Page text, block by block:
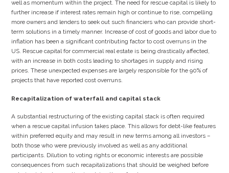
well as momentum within the project. The need for rescue capital is likely to
further increase if interest rates remain high or continue to rise, compelling
more owners and lenders to seek out such financiers who can provide short-
term solutions in a timely manner. Increase of cost of goods and labor due to
inflation has been a significant contributing factor to cost overruns in the
US. Rescue capital for commercial real estate is being drastically affected,
with an increase in both costs leading to shortages in supply and rising
prices. These unexpected expenses are largely responsible for the 90% of
projects that have reported cost overruns.
Recapitalization of waterfall and capital stack
A substantial restructuring of the existing capital stack is often required
when a rescue capital infusion takes place. This allows for debt-like features
within preferred equity and may result in new terms among all investors –
both those who were previously involved as well as any additional
participants. Dilution to voting rights or economic interests are possible
consequences from such recapitalizations that should be weighed before